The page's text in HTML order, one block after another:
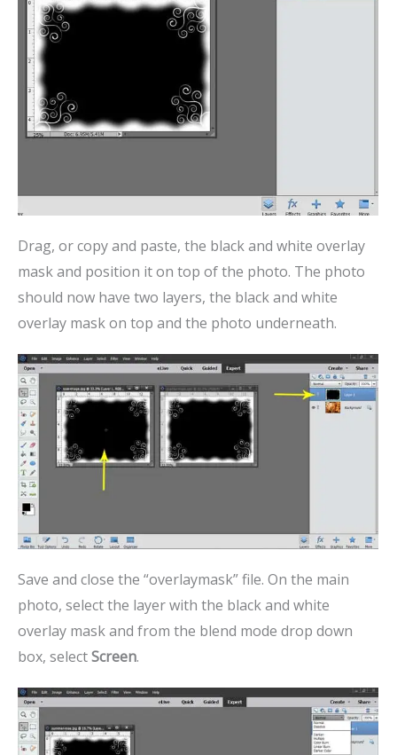
Drag, or copy and paste, the black and white overlay
mask and position it on top of the photo. The photo
should now have two layers, the black and white
overlay mask on top and the photo underneath.
Save and close the “overlaymask” file. On the main
photo, select the layer with the black and white
overlay mask and from the blend mode drop down
box, selectScreen.